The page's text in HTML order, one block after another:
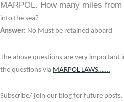
MARPOL. How many miles from
into the sea?
Answer: No Must be retained aboard
The above questions are very important
the questions via MARPOL LAWS…….
Subscribe/ join our blog for future posts.